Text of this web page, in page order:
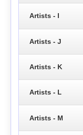
Artists - I
Artists - J
Artists - K
Artists - L
Artists - M